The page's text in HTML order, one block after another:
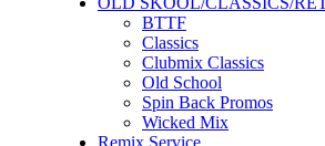
BTTF
Classics
Clubmix Classics
Old School
Spin Back Promos
Wicked Mix
Remix Service